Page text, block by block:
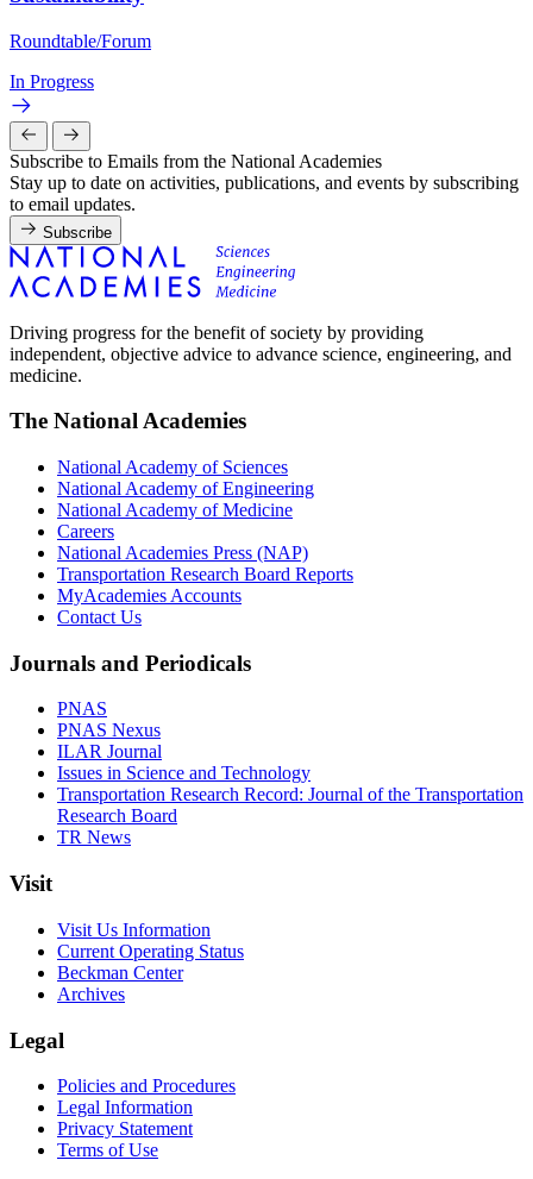
Roundtable/Forum
In Progress
Subscribe to Emails from the National Academies
Stay up to date on activities, publications, and events by subscribing
to email updates.
Subscribe
Driving progress for the benefit of society by providing
independent, objective advice to advance science, engineering, and
medicine.
The National Academies
National Academy of Sciences
National Academy of Engineering
National Academy of Medicine
Careers
National Academies Press (NAP)
Transportation Research Board Reports
MyAcademies Accounts
Contact Us
Journals and Periodicals
PNAS
PNAS Nexus
ILAR Journal
Issues in Science and Technology
Transportation Research Record: Journal of the Transportation
Research Board
TR News
Visit
Visit Us Information
Current Operating Status
Beckman Center
Archives
Legal
Policies and Procedures
Legal Information
Privacy Statement
Terms of Use